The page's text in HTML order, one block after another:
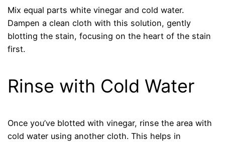
Mix equal parts white vinegar and cold water.
Dampen a clean cloth with this solution, gently
blotting the stain, focusing on the heart of the stain
first.
Rinse with Cold Water
Once you’ve blotted with vinegar, rinse the area with
cold water using another cloth. This helps in